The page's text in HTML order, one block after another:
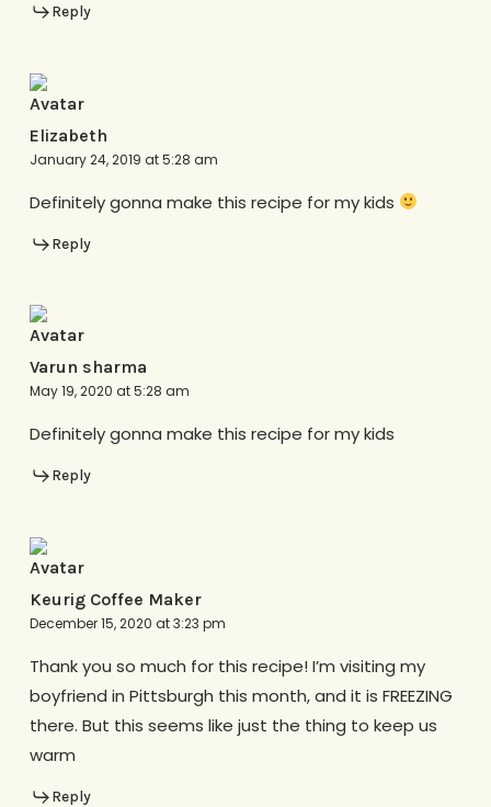
Reply
Elizabeth
January 24, 2019 at 5:28 am
Definitely gonna make this recipe for my kids
Reply
Varun sharma
May 19, 2020 at 5:28 am
Definitely gonna make this recipe for my kids
Reply
Keurig Coffee Maker
December 15, 2020 at 3:23 pm
Thank you so much for this recipe! I’m visiting my
boyfriend in Pittsburgh this month, and it is FREEZING
there. But this seems like just the thing to keep us
warm
Reply